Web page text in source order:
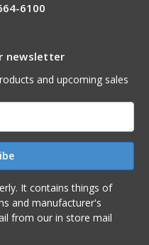
6100
newsletter
and upcoming sales
of
and manufacturer's